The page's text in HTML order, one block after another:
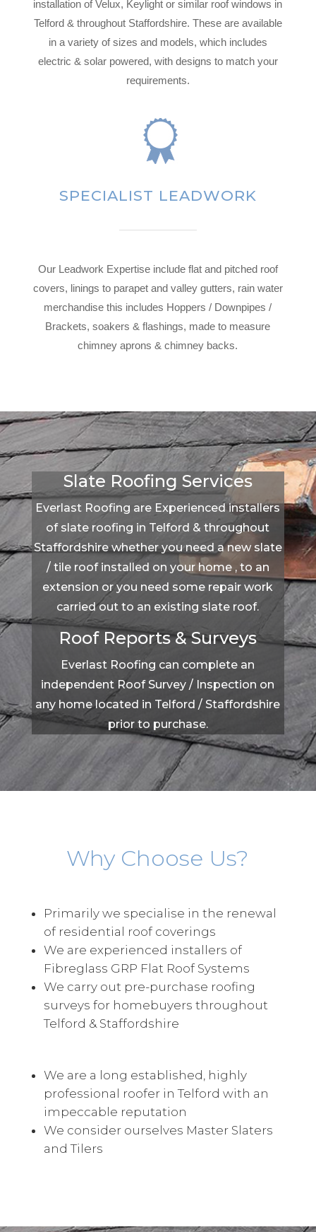
installation of Velux, Keylight or similar roof windows in
Telford & throughout Staffordshire. These are available
in a variety of sizes and models, which includes
electric & solar powered, with designs to match your
requirements.
SPECIALIST LEADWORK
Our Leadwork Expertise include flat and pitched roof
covers, linings to parapet and valley gutters, rain water
merchandise this includes Hoppers / Downpipes /
Brackets, soakers & flashings, made to measure
chimney aprons & chimney backs.
Slate Roofing Services
Everlast Roofing are Experienced installers
of slate roofing in Telford & throughout
Staffordshire whether you need a new slate
/ tile roof installed on your home , to an
extension or you need some repair work
carried out to an existing slate roof.
Roof Reports & Surveys
Everlast Roofing can complete an
independent Roof Survey / Inspection on
any home located in Telford / Staffordshire
prior to purchase.
Why Choose Us?
Primarily we specialise in the renewal
of residential roof coverings
We are experienced installers of
Fibreglass GRP Flat Roof Systems
We carry out pre-purchase roofing
surveys for homebuyers throughout
Telford & Staffordshire
We are a long established, highly
professional roofer in Telford with an
impeccable reputation
We consider ourselves Master Slaters
and Tilers